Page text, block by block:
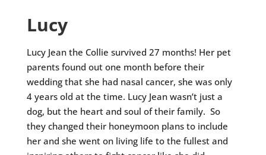
Lucy
Lucy Jean the Collie survived 27 months! Her pet
parents found out one month before their
wedding that she had nasal cancer, she was only
4 years old at the time. Lucy Jean wasn’t just a
dog, but the heart and soul of their family. So
they changed their honeymoon plans to include
her and she went on living life to the fullest and